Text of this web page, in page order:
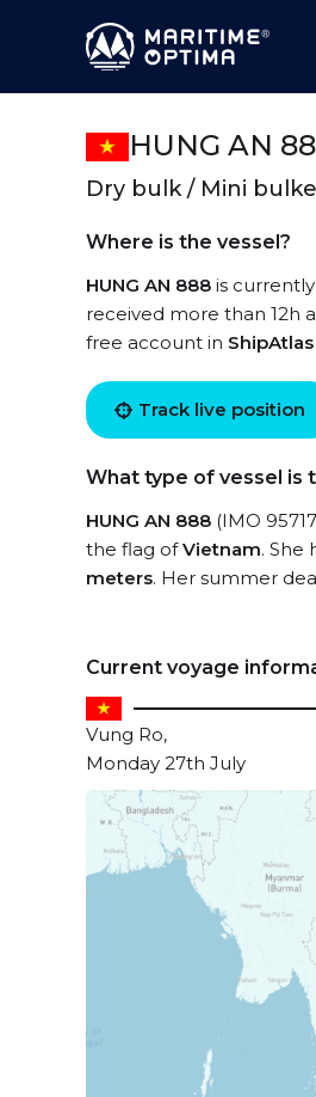
HUNG AN
Dry bulk / Mini
Where is the vessel?
HUNG AN 888 is
received more than 12h
free account in
Track live position
What type of vessel is
HUNG AN 888 (IMO
the flag ofVietnam. She
meters. Her summer
Current voyage
Vung Ro,
Monday 27th July